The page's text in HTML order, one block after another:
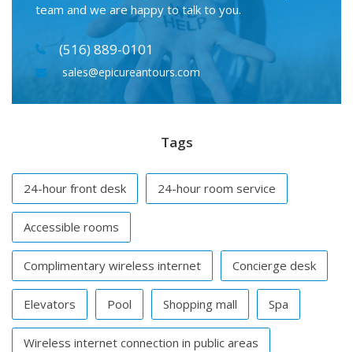
team and we are happy to talk to you.
(516) 889-0101
sales@epicureantours.com
Tags
24-hour front desk 24-hour room service
Accessible rooms
Complimentary wireless internet Concierge desk
Elevators Pool Shopping mall Spa
Wireless internet connection in public areas